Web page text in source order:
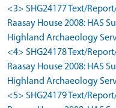
<3> SHG24177 Text/
Raasay House 2008: HAS
Highland Archaeology
<4> SHG24178 Text/
Raasay House 2008: HAS
Highland Archaeology
<5> SHG24179 Text/